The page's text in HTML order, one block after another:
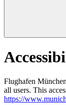
Flughafen
all users. This
https://